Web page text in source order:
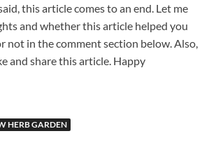
this article comes to an end. Let me
and whether this article helped you
not in the comment section below. Also,
and share this article. Happy
HERB GARDEN